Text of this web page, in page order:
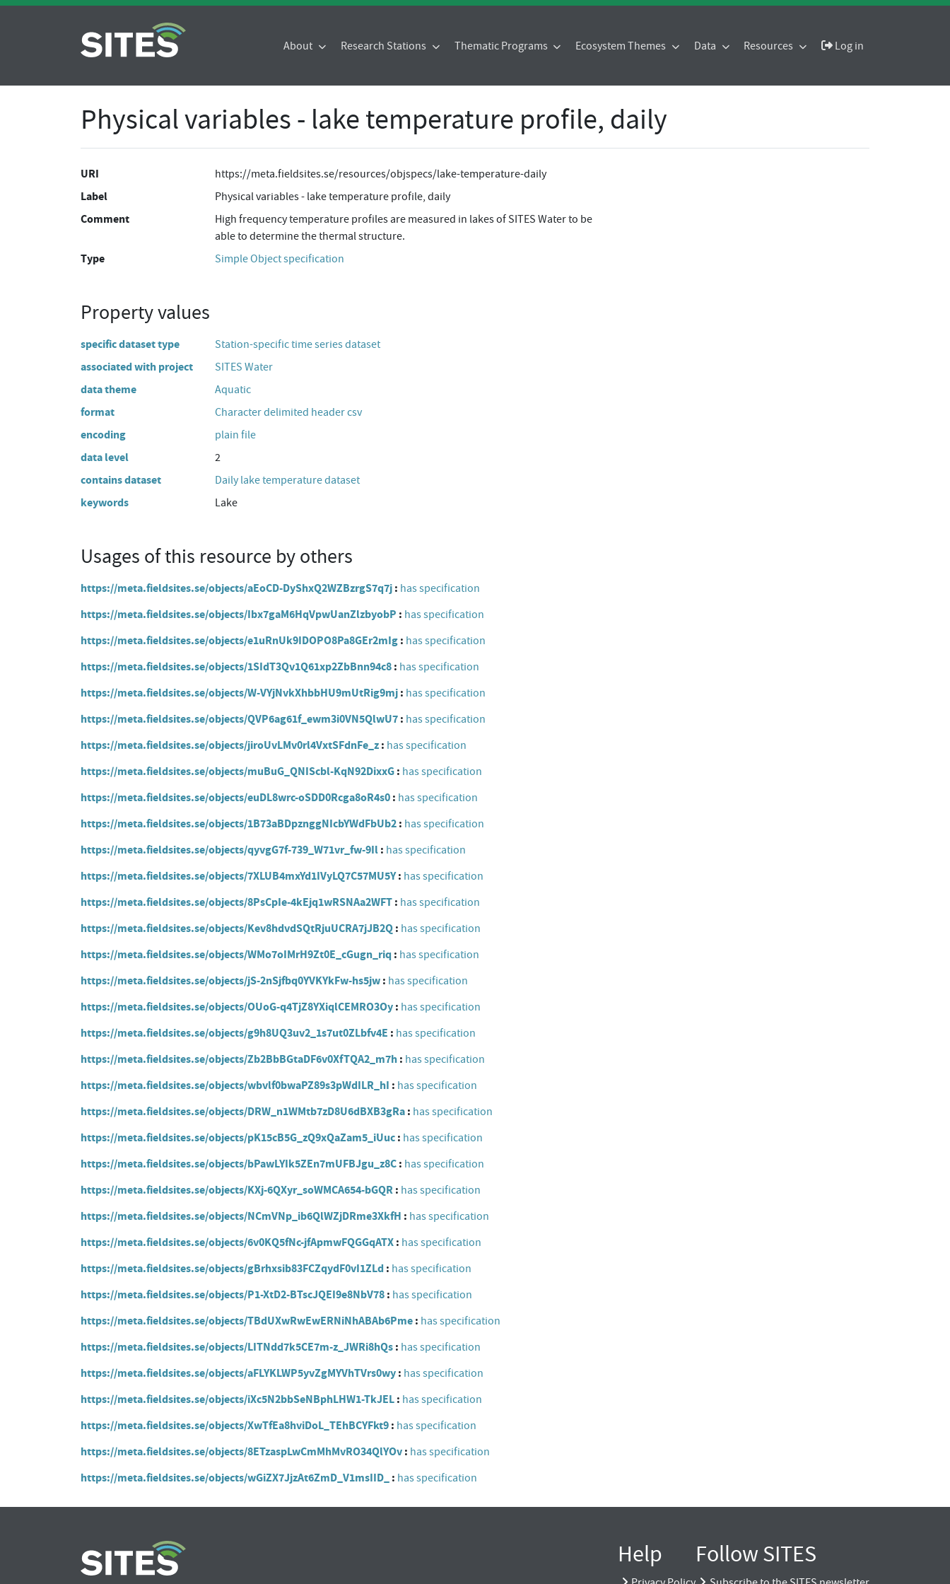
About Research Stations Thematic Programs Ecosystem Themes Data Resources Log in
Physical variables - lake temperature profile, daily
URI https://meta.fieldsites.se/resources/objspecs/lake-temperature-daily
Label Physical variables - lake temperature profile, daily
Comment
High frequency temperature profiles are measured in lakes of SITES Water to be
able to determine the thermal structure.
Type Simple Object specification
Property values
specific dataset type Station-specific time series dataset
associated with project SITES Water
data theme Aquatic
format Character delimited header csv
encoding plain file
data level 2
contains dataset Daily lake temperature dataset
keywords Lake
Usages of this resource by others
https://meta.fieldsites.se/objects/aEoCD-DyShxQ2WZBzrgS7q7j has specification
https://meta.fieldsites.se/objects/Ibx7gaM6HqVpwUanZlzbyobP has specification
https://meta.fieldsites.se/objects/e1uRnUk9IDOPO8Pa8GEr2mIg has specification
https://meta.fieldsites.se/objects/1SIdT3Qv1Q61xp2ZbBnn94c8 has specification
https://meta.fieldsites.se/objects/W-VYjNvkXhbbHU9mUtRig9mj has specification
https://meta.fieldsites.se/objects/QVP6ag61f_ewm3i0VN5QlwU7 has specification
https://meta.fieldsites.se/objects/jiroUvLMv0rl4VxtSFdnFe_z has specification
https://meta.fieldsites.se/objects/muBuG_QNIScbl-KqN92DixxG has specification
https://meta.fieldsites.se/objects/euDL8wrc-oSDD0Rcga8oR4s0 has specification
https://meta.fieldsites.se/objects/1B73aBDpznggNIcbYWdFbUb2 has specification
https://meta.fieldsites.se/objects/qyvgG7f-739_W71vr_fw-9Il has specification
https://meta.fieldsites.se/objects/7XLUB4mxYd1IVyLQ7C57MU5Y has specification
https://meta.fieldsites.se/objects/8PsCpIe-4kEjq1wRSNAa2WFT has specification
https://meta.fieldsites.se/objects/Kev8hdvdSQtRjuUCRA7jJB2Q has specification
https://meta.fieldsites.se/objects/WMo7oIMrH9Zt0E_cGugn_riq has specification
https://meta.fieldsites.se/objects/jS-2nSjfbq0YVKYkFw-hs5jw has specification
https://meta.fieldsites.se/objects/OUoG-q4TjZ8YXiqlCEMRO3Oy has specification
https://meta.fieldsites.se/objects/g9h8UQ3uv2_1s7ut0ZLbfv4E has specification
https://meta.fieldsites.se/objects/Zb2BbBGtaDF6v0XfTQA2_m7h has specification
https://meta.fieldsites.se/objects/wbvlf0bwaPZ89s3pWdILR_hI has specification
https://meta.fieldsites.se/objects/DRW_n1WMtb7zD8U6dBXB3gRa has specification
https://meta.fieldsites.se/objects/pK15cB5G_zQ9xQaZam5_iUuc has specification
https://meta.fieldsites.se/objects/bPawLYIk5ZEn7mUFBJgu_z8C has specification
https://meta.fieldsites.se/objects/KXj-6QXyr_soWMCA654-bGQR has specification
https://meta.fieldsites.se/objects/NCmVNp_ib6QlWZjDRme3XkfH has specification
https://meta.fieldsites.se/objects/6v0KQ5fNc-jfApmwFQGGqATX has specification
https://meta.fieldsites.se/objects/gBrhxsib83FCZqydF0vI1ZLd has specification
https://meta.fieldsites.se/objects/P1-XtD2-BTscJQEI9e8NbV78 has specification
https://meta.fieldsites.se/objects/TBdUXwRwEwERNiNhABAb6Pme has specification
https://meta.fieldsites.se/objects/LITNdd7k5CE7m-z_JWRi8hQs has specification
https://meta.fieldsites.se/objects/aFLYKLWP5yvZgMYVhTVrs0wy has specification
https://meta.fieldsites.se/objects/iXc5N2bbSeNBphLHW1-TkJEL has specification
https://meta.fieldsites.se/objects/XwTfEa8hviDoL_TEhBCYFkt9 has specification
https://meta.fieldsites.se/objects/8ETzaspLwCmMhMvRO34QlYOv has specification
https://meta.fieldsites.se/objects/wGiZX7JjzAt6ZmD_V1msIID_ has specification
Help Follow SITES